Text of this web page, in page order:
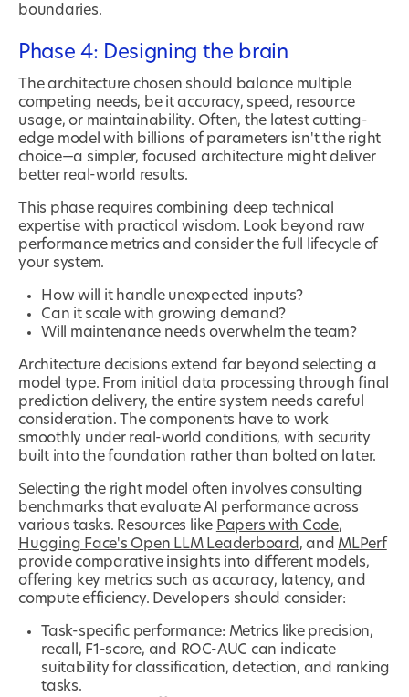
boundaries.
Phase 4: Designing the brain
The architecture chosen should balance multiple
competing needs, be it accuracy, speed, resource
usage, or maintainability. Often, the latest cutting-
edge model with billions of parameters isn't the right
choice—a simpler, focused architecture might deliver
better real-world results.
This phase requires combining deep technical
expertise with practical wisdom. Look beyond raw
performance metrics and consider the full lifecycle of
your system.
How will it handle unexpected inputs?
Can it scale with growing demand?
Will maintenance needs overwhelm the team?
Architecture decisions extend far beyond selecting a
model type. From initial data processing through final
prediction delivery, the entire system needs careful
consideration. The components have to work
smoothly under real-world conditions, with security
built into the foundation rather than bolted on later.
Selecting the right model often involves consulting
benchmarks that evaluate AI performance across
various tasks. Resources like Papers with Code,
Hugging Face's Open LLM Leaderboard , and MLPerf
provide comparative insights into different models,
offering key metrics such as accuracy, latency, and
compute efficiency. Developers should consider:
Task-specific performance: Metrics like precision,
recall, F1-score, and ROC-AUC can indicate
suitability for classification, detection, and ranking
tasks.